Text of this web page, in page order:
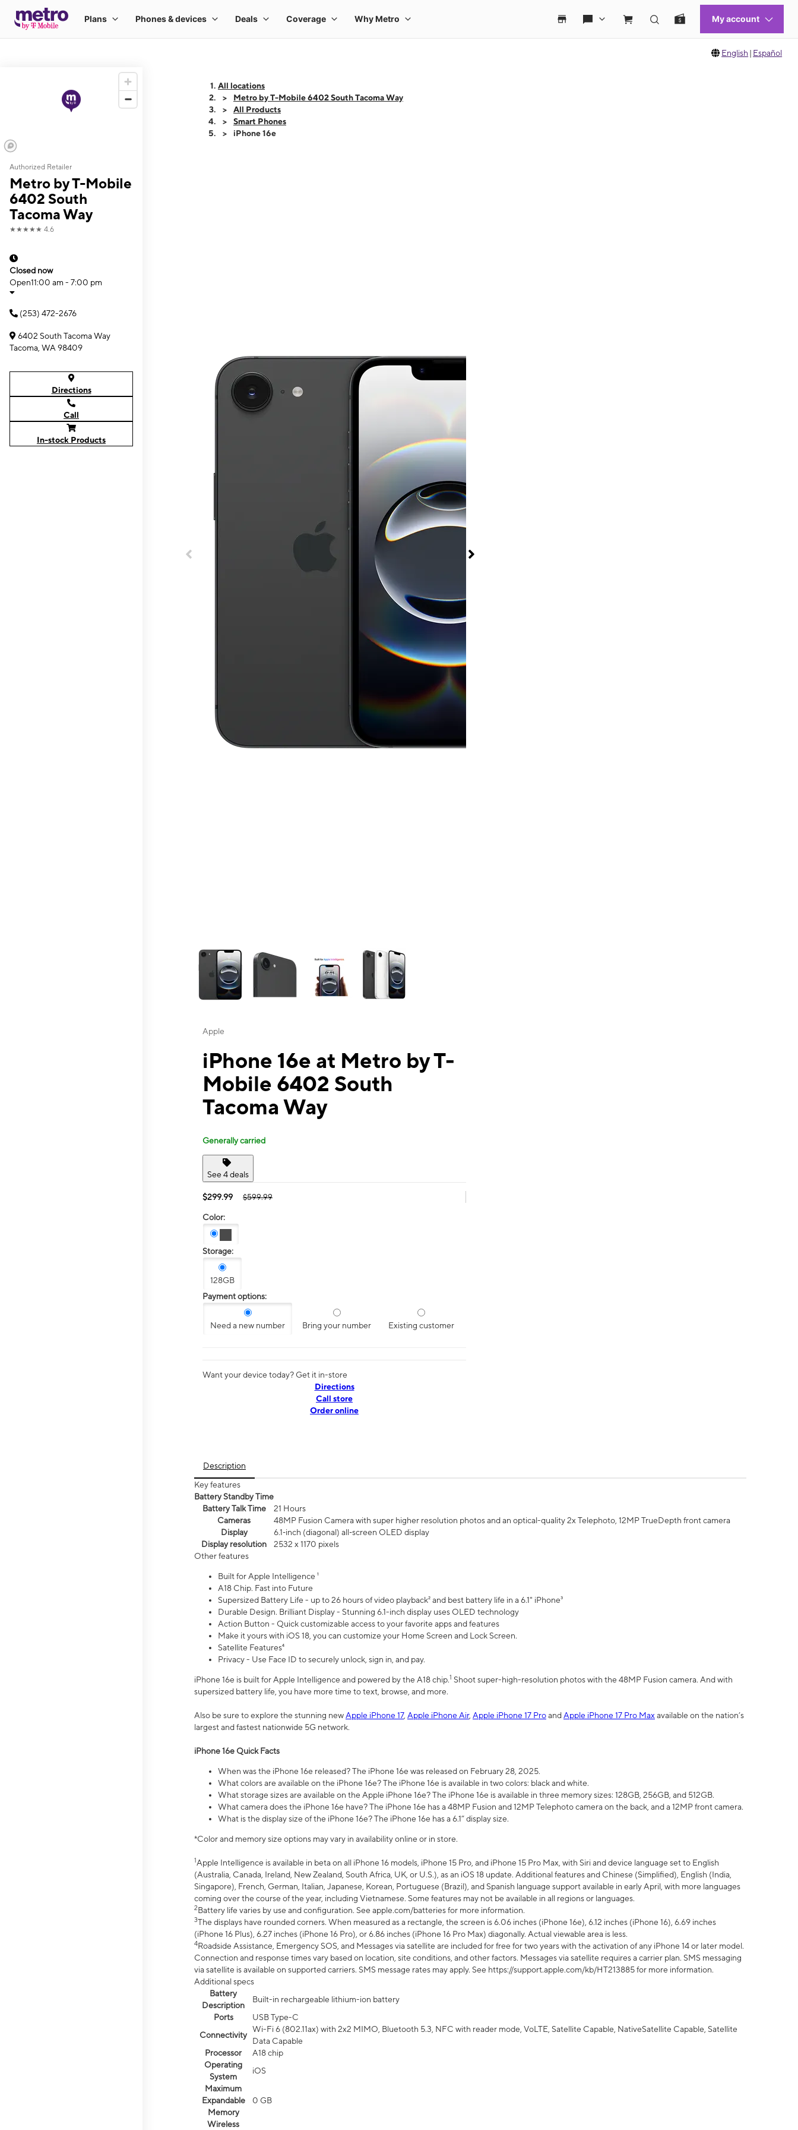
English | Español
Authorized Retailer
Metro by T-Mobile
6402 South
Tacoma Way
★★★★★ 4.6
Closed now
Open11:00 am - 7:00 pm
(253) 472-2676
6402 South Tacoma Way
Tacoma, WA 98409
Directions
Call
In-stock Products
All locations
Metro by T-Mobile 6402 South Tacoma Way
All Products
Smart Phones
iPhone 16e
Apple
iPhone 16e at Metro by T-
Mobile 6402 South
Tacoma Way
Generally carried
See 4 deals
$299.99 $599.99
Color:
Storage:
128GB
Payment options:
Need a new number Bring your number Existing customer
Want your device today? Get it in-store
Directions
Call store
Order online
Description
Key features
Battery Standby Time
Battery Talk Time
21 Hours
Cameras
48MP Fusion Camera with super higher resolution photos and an optical-quality 2x Telephoto, 12MP TrueDepth front camera
Display
6.1‑inch (diagonal) all‑screen OLED display
Display resolution
2532 x 1170 pixels
Other features
Built for Apple Intelligence ¹
A18 Chip. Fast into Future
Supersized Battery Life - up to 26 hours of video playback² and best battery life in a 6.1" iPhone³
Durable Design. Brilliant Display - Stunning 6.1-inch display uses OLED technology
Action Button - Quick customizable access to your favorite apps and features
Make it yours with iOS 18, you can customize your Home Screen and Lock Screen.
Satellite Features⁴
Privacy - Use Face ID to securely unlock, sign in, and pay.
iPhone 16e is built for Apple Intelligence and powered by the A18 chip.1 Shoot super-high-resolution photos with the 48MP Fusion camera. And with
supersized battery life, you have more time to text, browse, and more.
Also be sure to explore the stunning newApple iPhone 17, Apple iPhone Air, Apple iPhone 17 ProandApple iPhone 17 Pro Max available on the nation’s
largest and fastest nationwide 5G network.
iPhone 16e Quick Facts
When was the iPhone 16e released? The iPhone 16e was released on February 28, 2025.
What colors are available on the iPhone 16e? The iPhone 16e is available in two colors: black and white.
What storage sizes are available on the Apple iPhone 16e? The iPhone 16e is available in three memory sizes: 128GB, 256GB, and 512GB.
What camera does the iPhone 16e have? The iPhone 16e has a 48MP Fusion and 12MP Telephoto camera on the back, and a 12MP front camera.
What is the display size of the iPhone 16e? The iPhone 16e has a 6.1” display size.
*Color and memory size options may vary in availability online or in store.
1Apple Intelligence is available in beta on all iPhone 16 models, iPhone 15 Pro, and iPhone 15 Pro Max, with Siri and device language set to English
(Australia, Canada, Ireland, New Zealand, South Africa, UK, or U.S.), as an iOS 18 update. Additional features and Chinese (Simplified), English (India,
Singapore), French, German, Italian, Japanese, Korean, Portuguese (Brazil), and Spanish language support available in early April, with more languages
coming over the course of the year, including Vietnamese. Some features may not be available in all regions or languages.
2Battery life varies by use and configuration. See apple.com/batteries for more information.
3The displays have rounded corners. When measured as a rectangle, the screen is 6.06 inches (iPhone 16e), 6.12 inches (iPhone 16), 6.69 inches
(iPhone 16 Plus), 6.27 inches (iPhone 16 Pro), or 6.86 inches (iPhone 16 Pro Max) diagonally. Actual viewable area is less.
4Roadside Assistance, Emergency SOS, and Messages via satellite are included for free for two years with the activation of any iPhone 14 or later model.
Connection and response times vary based on location, site conditions, and other factors. Messages via satellite requires a carrier plan. SMS messaging
via satellite is available on supported carriers. SMS message rates may apply. See https://support.apple.com/kb/HT213885 for more information.
Additional specs
Battery
Description
Built-in rechargeable lithium-ion battery
Ports
USB Type-C
Connectivity
Wi-Fi 6 (802.11ax) with 2x2 MIMO, Bluetooth 5.3, NFC with reader mode, VoLTE, Satellite Capable, NativeSatellite Capable, Satellite
Data Capable
Processor
A18 chip
Operating
System
iOS
Maximum
Expandable
Memory
0 GB
Wireless